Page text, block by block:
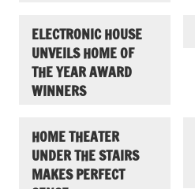
ELECTRONIC HOUSE
UNVEILS HOME OF
THE YEAR AWARD
WINNERS
HOME THEATER
UNDER THE STAIRS
MAKES PERFECT